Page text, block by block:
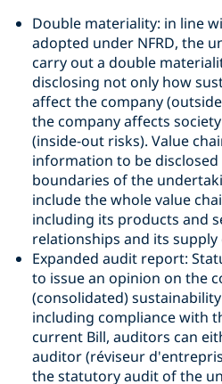
Double materiality: in line
adopted under NFRD, the
carry out a double
disclosing not only how
affect the company
the company affects
(inside-out risks). Value
information to be
boundaries of the
include the whole value
including its products and
relationships and its supply
Expanded audit report:
to issue an opinion on the
(consolidated)
including compliance with
current Bill, auditors can
auditor (réviseur
the statutory audit of the